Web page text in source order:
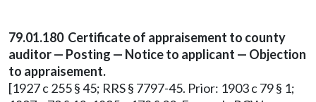
79.01.180 Certificate of appraisement to county
auditor — Posting — Notice to applicant — Objection
to appraisement.
[1927 c 255 § 45; RRS § 7797-45. Prior: 1903 c 79 § 1;